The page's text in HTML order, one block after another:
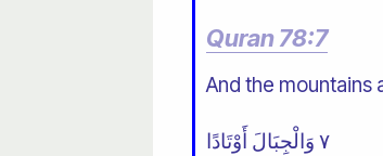
Quran 78:7
And the mountains
٧ وَالْجِبَالَ أَوْتَادًا